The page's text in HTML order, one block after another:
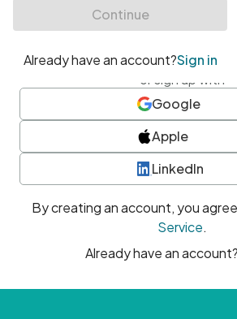
or sign up with
Google
Apple
LinkedIn
By creating an account, you
Service.
Already have an account?